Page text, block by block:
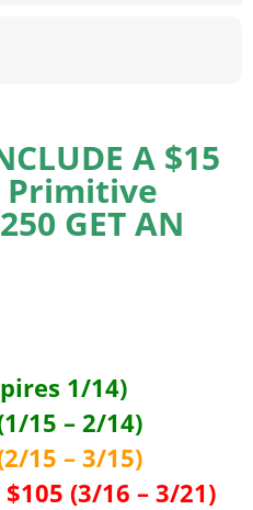
A $15
Primitive
GET AN
1/14)
15 – 2/14)
15 – 3/15)
(3/16 – 3/21)